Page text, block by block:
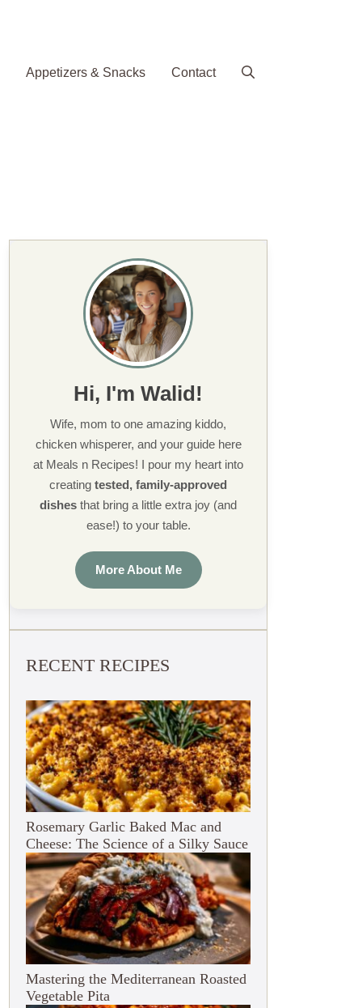
Appetizers & Snacks Contact
Hi, I'm Walid!
Wife, mom to one amazing kiddo,
chicken whisperer, and your guide here
at Meals n Recipes! I pour my heart into
creating tested, family-approved
dishes that bring a little extra joy (and
ease!) to your table.
More About Me
RECENT RECIPES
Rosemary Garlic Baked Mac and
Cheese: The Science of a Silky Sauce
Mastering the Mediterranean Roasted
Vegetable Pita